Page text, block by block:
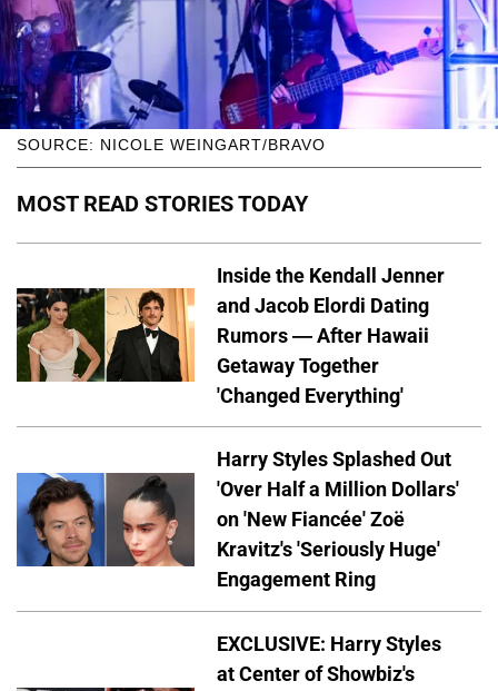
SOURCE: NICOLE WEINGART/BRAVO
MOST READ STORIES TODAY
Inside the Kendall Jenner
and Jacob Elordi Dating
Rumors — After Hawaii
Getaway Together
'Changed Everything'
Harry Styles Splashed Out
'Over Half a Million Dollars'
on 'New Fiancée' Zoë
Kravitz's 'Seriously Huge'
Engagement Ring
EXCLUSIVE: Harry Styles
at Center of Showbiz's